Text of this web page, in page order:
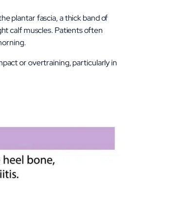
plantar fascia, a thick band of
calf muscles. Patients often
or overtraining, particularly in